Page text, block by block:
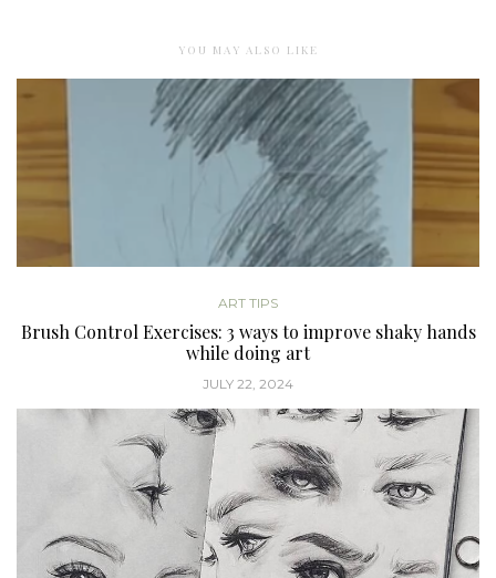
YOU MAY ALSO LIKE
ART TIPS
Brush Control Exercises: 3 ways to improve shaky hands
while doing art
JULY 22, 2024